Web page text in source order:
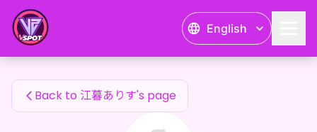
English
江暮ありす's Fan Items
Back to 江暮ありす's page
江暮ありす's Fan Items — 24karat